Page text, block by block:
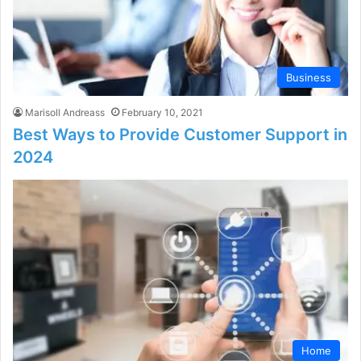
Business
Marisoll Andreass February 10, 2021
Best Ways to Provide Customer Support in
2024
Home